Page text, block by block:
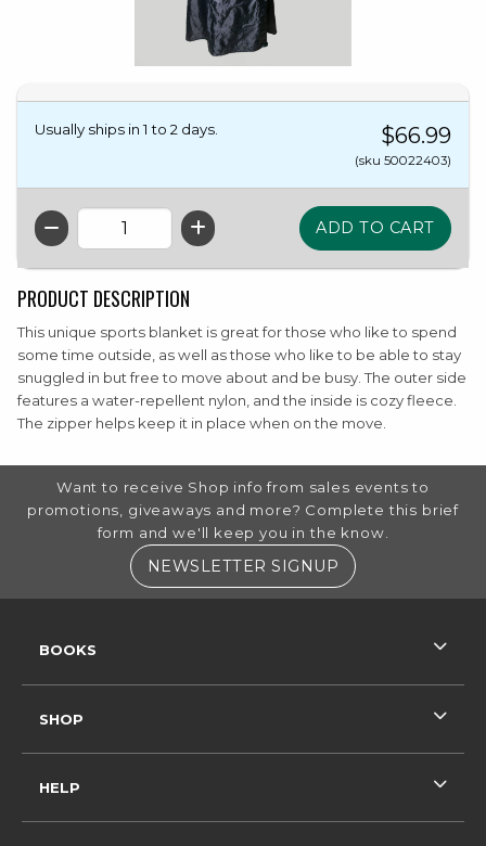
Usually ships in 1 to 2 days. $66.99
(sku 50022403)
QTY
PRODUCT DESCRIPTION
This unique sports blanket is great for those who like to spend
some time outside, as well as those who like to be able to stay
snuggled in but free to move about and be busy. The outer side
features a water-repellent nylon, and the inside is cozy fleece.
The zipper helps keep it in place when on the move.
FOOTER INFORMATION
Want to receive Shop info from sales events to
promotions, giveaways and more? Complete this brief
form and we'll keep you in the know.
NEWSLETTER SIGNUP (OPENS IN A
BOOKS
SHOP
HELP